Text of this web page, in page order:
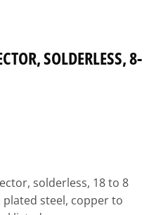
SOLDERLESS, 8-
solderless, 18 to 8
steel, copper to